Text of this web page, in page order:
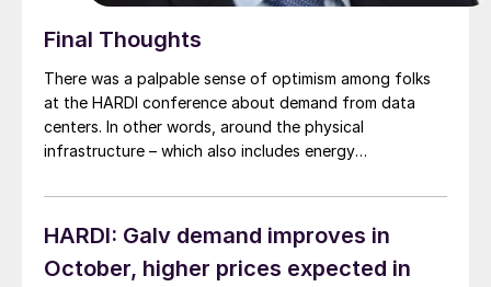
Final Thoughts
There was a palpable sense of optimism among folks
at the HARDI conference about demand from data
centers. In other words, around the physical
infrastructure – which also includes energy
question: Could demand from data and AI be far
stronger than the market yet realizes?
HARDI: Galv demand improves in
October, higher prices expected in